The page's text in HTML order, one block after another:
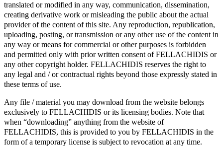
translated or modified in any way, communication, dissemination,
creating derivative work or misleading the public about the actual
provider of the content of this site. Any reproduction, republication,
uploading, posting, or transmission or any other use of the content in
any way or means for commercial or other purposes is forbidden
and permitted only with prior written consent of FELLACHIDIS or
any other copyright holder. FELLACHIDIS reserves the right to
any legal and / or contractual rights beyond those expressly stated in
these terms of use.
Any file / material you may download from the website belongs
exclusively to FELLACHIDIS or its licensing bodies. Note that
when “downloading” anything from the website of
FELLACHIDIS, this is provided to you by FELLACHIDIS in the
form of a temporary license is subject to revocation at any time.